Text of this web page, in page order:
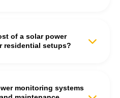
calibration, and system
tracking and seamless
of a solar power
residential setups?
and ₹35,000. S'unlimited
monitoring systems